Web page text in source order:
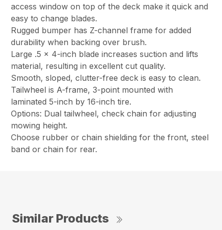
access window on top of the deck make it quick and
easy to change blades.
Rugged bumper has Z-channel frame for added
durability when backing over brush.
Large .5 x 4-inch blade increases suction and lifts
material, resulting in excellent cut quality.
Smooth, sloped, clutter-free deck is easy to clean.
Tailwheel is A-frame, 3-point mounted with
laminated 5-inch by 16-inch tire.
Options: Dual tailwheel, check chain for adjusting
mowing height.
Choose rubber or chain shielding for the front, steel
band or chain for rear.
Similar Products